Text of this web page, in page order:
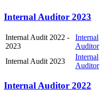
Internal Auditor 2023
Internal Audit 2022 -
2023
Internal
Auditor
Internal Audit 2023
Internal
Auditor
Internal Auditor 2022